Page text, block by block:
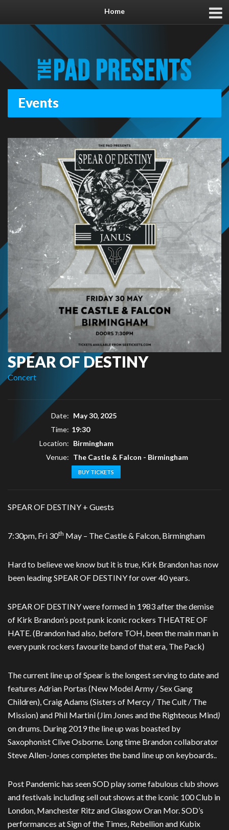
Home
Events
SPEAR OF DESTINY
Concert
Date: May 30, 2025
Time: 19:30
Location: Birmingham
Venue: The Castle & Falcon - Birmingham
BUY TICKETS
SPEAR OF DESTINY + Guests
7:30pm, Fri 30th May – The Castle & Falcon, Birmingham
Hard to believe we know but it is true, Kirk Brandon has now
been leading SPEAR OF DESTINY for over 40 years.
SPEAR OF DESTINY were formed in 1983 after the demise
of Kirk Brandon’s post punk iconic rockers THEATRE OF
HATE. (Brandon had also, before TOH, been the main man in
every punk rockers favourite band of that era, The Pack)
The current line up of Spear is the longest serving to date and
features Adrian Portas (New Model Army / Sex Gang
Children), Craig Adams (Sisters of Mercy / The Cult / The
Mission) and Phil Martini (Jim Jones and the Righteous Mind)
on drums. During 2019 the line up was boasted by
Saxophonist Clive Osborne. Long time Brandon collaborator
Steve Allen-Jones completes the band line up on keyboards..
Post Pandemic has seen SOD play some fabulous club shows
and festivals including sell out shows at the iconic 100 Club in
London, Manchester Ritz and Glasgow Oran Mor. SOD’s
performances at Sign of the Times, Rebellion and Kubix